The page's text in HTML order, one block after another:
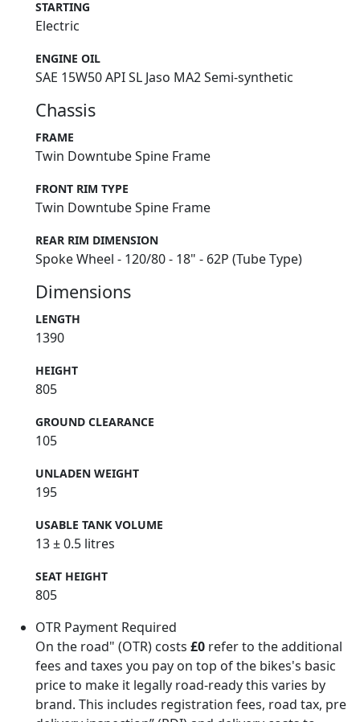
STARTING
Electric
ENGINE OIL
SAE 15W50 API SL Jaso MA2 Semi-synthetic
Chassis
FRAME
Twin Downtube Spine Frame
FRONT RIM TYPE
Twin Downtube Spine Frame
REAR RIM DIMENSION
Spoke Wheel - 120/80 - 18" - 62P (Tube Type)
Dimensions
LENGTH
1390
HEIGHT
805
GROUND CLEARANCE
105
UNLADEN WEIGHT
195
USABLE TANK VOLUME
13 ± 0.5 litres
SEAT HEIGHT
805
OTR Payment Required
On the road" (OTR) costs £0 refer to the additional
fees and taxes you pay on top of the bikes's basic
price to make it legally road-ready this varies by
brand. This includes registration fees, road tax, pre